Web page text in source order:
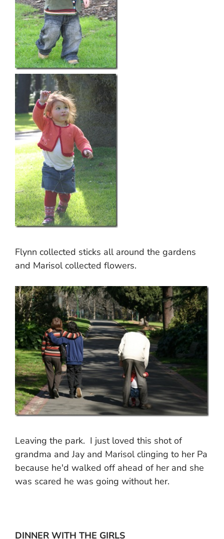
Flynn collected sticks all around the gardens
and Marisol collected flowers.
Leaving the park. I just loved this shot of
grandma and Jay and Marisol clinging to her Pa
because he'd walked off ahead of her and she
was scared he was going without her.
DINNER WITH THE GIRLS